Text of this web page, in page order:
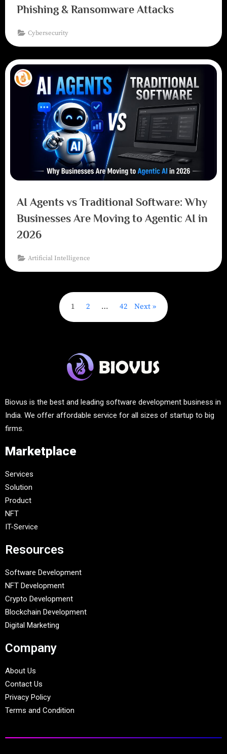
Phishing & Ransomware Attacks
Cybersecurity
AI Agents vs Traditional Software: Why
Businesses Are Moving to Agentic AI in
2026
Artificial Intelligence
1 2 … 42 Next
Biovus is the best and leading software development business in
India. We offer affordable service for all sizes of startup to big
firms.
Marketplace
Services
Solution
Product
NFT
IT-Service
Resources
Software Development
NFT Development
Crypto Development
Blockchain Development
Digital Marketing
Company
About Us
Contact Us
Privacy Policy
Terms and Condition